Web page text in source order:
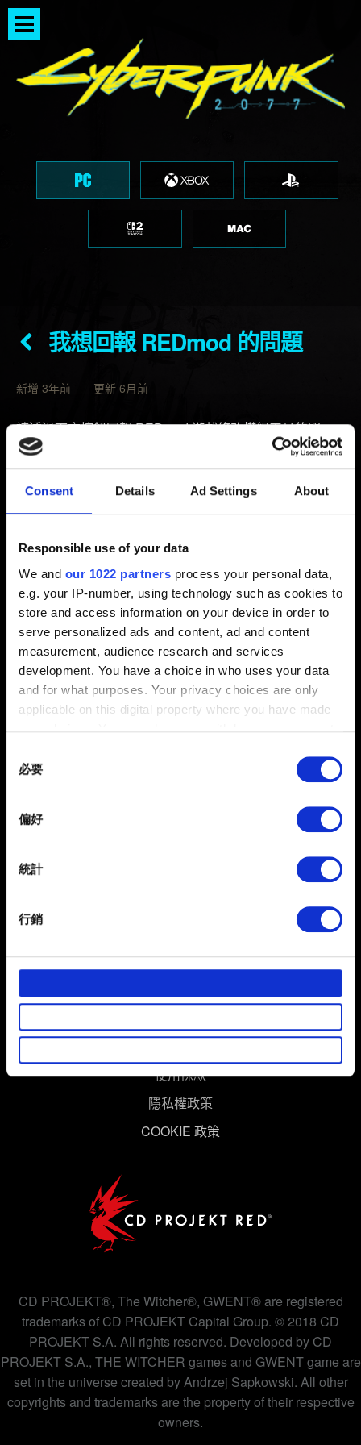
Consent Details Ad Settings About
Responsible use of your data
We and our 1022 partners process your personal data,
e.g. your IP-number, using technology such as cookies to
store and access information on your device in order to
serve personalized ads and content, ad and content
measurement, audience research and services
development. You have a choice in who uses your data
and for what purposes. Your privacy choices are only
applicable on this digital property where you have made
the Privacy trigger icon.
Collect information about your geographical
meters
Identify your device by actively scanning it for
Find out more about how your personal data is processed
了讓我們蒐集技術上或針對網站內容的回饋，讓您的使用
推薦合適的內容，偶爾這些資訊也會提供我們的合作夥伴
參考。不過這些非強制性的 Cookies 一定會事先徵詢您的
Selection
必要
偏好
統計
行銷
我想回報 REDmod 的問題
新增 3年前 更新 6月前
請透過下方按鈕回報 REDmod 遊戲修改模組工具的問
題。記得夾帶以下位置的紀錄：
%localappdata%\Programs\CD Projekt
Red\REDlauncher\logs
由於遊戲模組屬於社群創作內容，我們無法為遊戲模組提
供支援。若發生類似情形，我們建議玩家直接向遊戲模組
的創作者求助。另外，我們不排除無法提供裝有遊戲模組
的遊戲支援的可能。
需要幫忙？
使用條款
隱私權政策
COOKIE 政策
CD PROJEKT®, The Witcher®, GWENT® are registered
trademarks of CD PROJEKT Capital Group. © 2018 CD
PROJEKT S.A. All rights reserved. Developed by CD
PROJEKT S.A., THE WITCHER games and GWENT game are
set in the universe created by Andrzej Sapkowski. All other
copyrights and trademarks are the property of their respective
owners.